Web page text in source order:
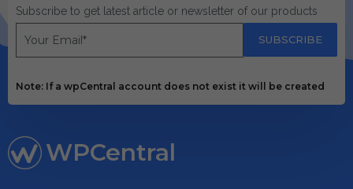
Subscribe to get latest article or newsletter of our products
SUBSCRIBE
Note: If a wpCentral account does not exist it will be created
WPCentral